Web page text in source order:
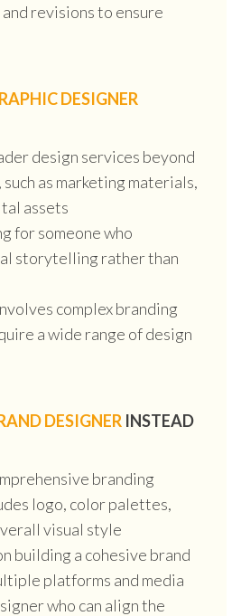
revisions to ensure
DESIGNER
design services beyond
as marketing materials,
assets
for someone who
storytelling rather than
complex branding
a wide range of design
DESIGNER INSTEAD
branding
logo, color palettes,
visual style
building a cohesive brand
platforms and media
who can align the